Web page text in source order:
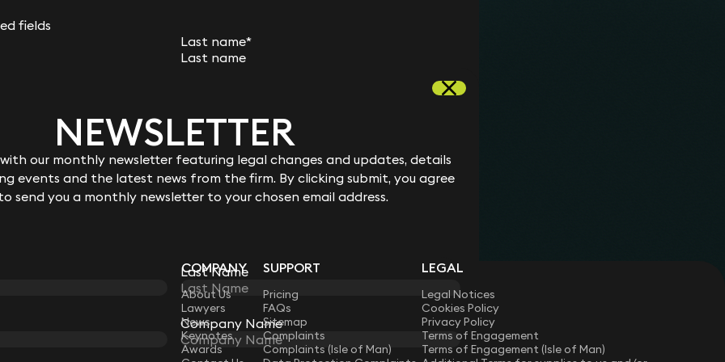
fields
Last name*
you?
NEWSLETTER
our monthly newsletter featuring legal changes and updates, details
events and the latest news from the firm. By clicking submit, you agree
send you a monthly newsletter to your chosen email address.
Last Name
Company Name
8 min read
Ben Crowley
appropriate?
NEWSLETTER
our monthly newsletter featuring legal changes and updates, details
events and the latest news from the firm. By clicking submit, you agree
send you a monthly newsletter to your chosen email address.
Last Name
Company Name
COMPANY
About Us
Lawyers
News
Keynotes
Awards
SUPPORT
Pricing
FAQs
Sitemap
Complaints
Complaints (Isle of Man)
LEGAL
Legal Notices
Cookies Policy
Privacy Policy
Terms of Engagement
Terms of Engagement (Isle of Man)